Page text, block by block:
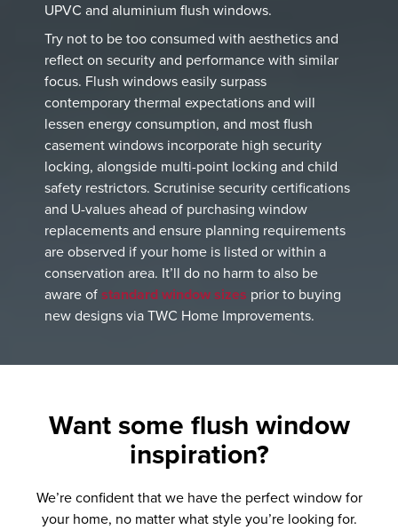
UPVC and aluminium flush windows.
Try not to be too consumed with aesthetics and
reflect on security and performance with similar
focus. Flush windows easily surpass
contemporary thermal expectations and will
lessen energy consumption, and most flush
casement windows incorporate high security
locking, alongside multi-point locking and child
safety restrictors. Scrutinise security certifications
and U-values ahead of purchasing window
replacements and ensure planning requirements
are observed if your home is listed or within a
conservation area. It’ll do no harm to also be
aware ofstandard window sizes prior to buying
new designs via TWC Home Improvements.
Want some flush window
inspiration?
We’re confident that we have the perfect window for
your home, no matter what style you’re looking for.